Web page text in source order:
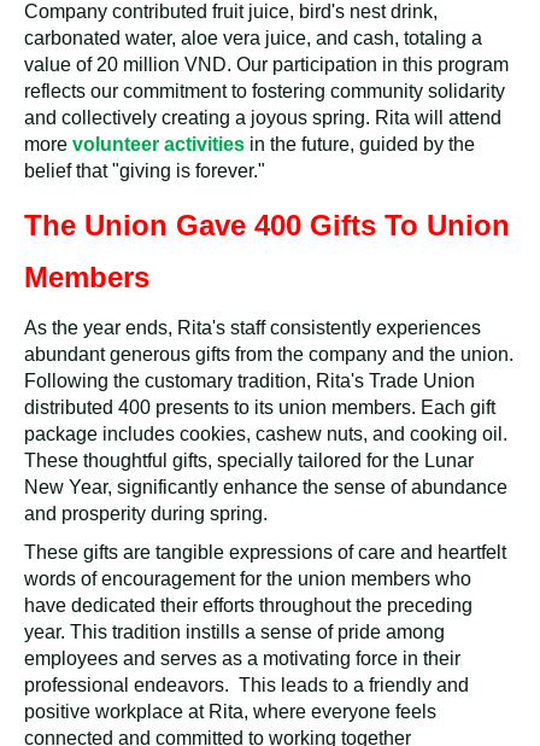
Company contributed fruit juice, bird's nest drink,
carbonated water, aloe vera juice, and cash, totaling a
value of 20 million VND. Our participation in this program
reflects our commitment to fostering community solidarity
and collectively creating a joyous spring. Rita will attend
more volunteer activities in the future, guided by the
belief that "giving is forever."
The Union Gave 400 Gifts To Union
Members
As the year ends, Rita's staff consistently experiences
abundant generous gifts from the company and the union.
Following the customary tradition, Rita's Trade Union
distributed 400 presents to its union members. Each gift
package includes cookies, cashew nuts, and cooking oil.
These thoughtful gifts, specially tailored for the Lunar
New Year, significantly enhance the sense of abundance
and prosperity during spring.
These gifts are tangible expressions of care and heartfelt
words of encouragement for the union members who
have dedicated their efforts throughout the preceding
year. This tradition instills a sense of pride among
employees and serves as a motivating force in their
professional endeavors. This leads to a friendly and
positive workplace at Rita, where everyone feels
connected and committed to working together